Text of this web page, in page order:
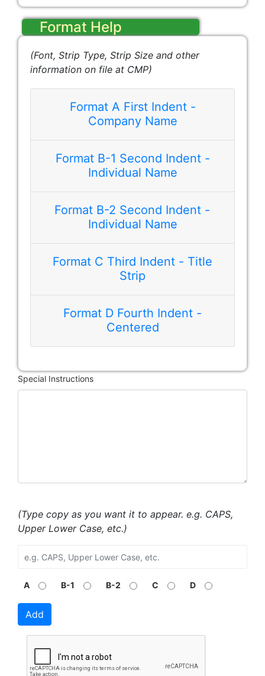
Format Help
(Font, Strip Type, Strip Size and other
information on file at CMP)
Format A First Indent -
Company Name
Best Company, Inc.
Format B-1 Second Indent -
Individual Name
Format B-2 Second Indent -
Individual Name
Format C Third Indent - Title
Strip
Format D Fourth Indent -
Centered
Special Instructions
(Type copy as you want it to appear. e.g. CAPS,
Upper Lower Case, etc.)
A B-1 B-2 C D
Add